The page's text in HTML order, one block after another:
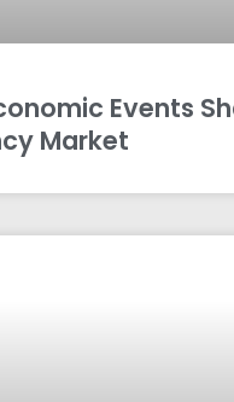
Events
Market